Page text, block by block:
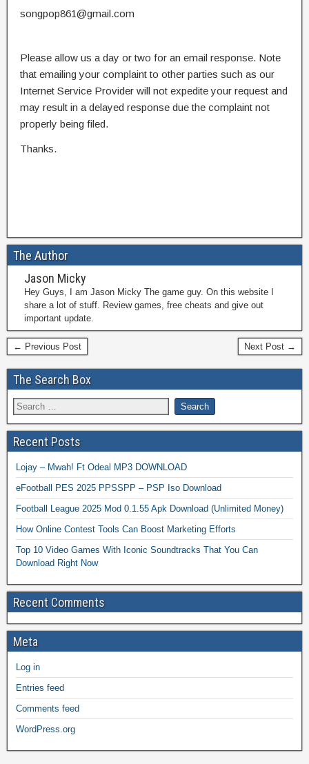
songpop861@gmail.com
Please allow us a day or two for an email response. Note
that emailing your complaint to other parties such as our
Internet Service Provider will not expedite your request and
may result in a delayed response due the complaint not
properly being filed.
Thanks.
The Author
Jason Micky
Hey Guys, I am Jason Micky The game guy. On this website I
share a lot of stuff. Review games, free cheats and give out
important update.
← Previous Post Next Post →
The Search Box
Recent Posts
Lojay – Mwah! Ft Odeal MP3 DOWNLOAD
eFootball PES 2025 PPSSPP – PSP Iso Download
Football League 2025 Mod 0.1.55 Apk Download (Unlimited Money)
How Online Contest Tools Can Boost Marketing Efforts
Top 10 Video Games With Iconic Soundtracks That You Can
Download Right Now
Recent Comments
Meta
Log in
Entries feed
Comments feed
WordPress.org